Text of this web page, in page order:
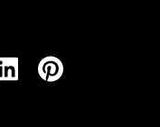
LinkedIn